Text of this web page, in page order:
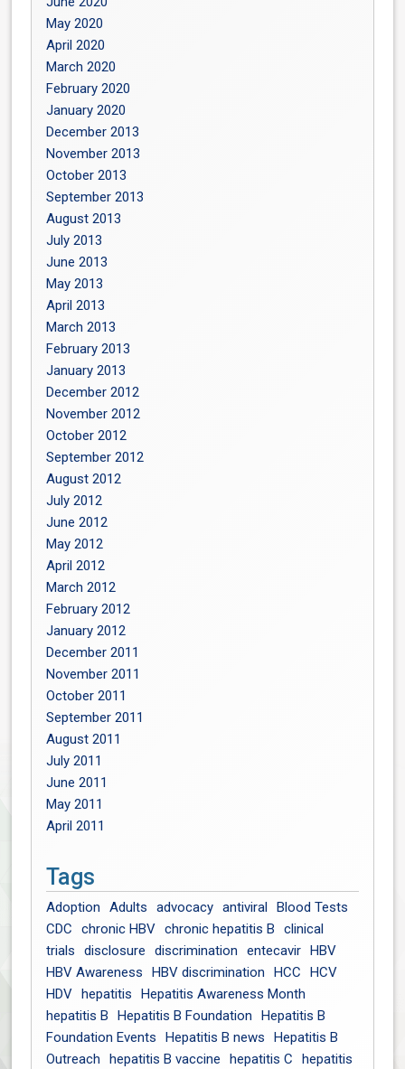
May 2020
April 2020
March 2020
February 2020
January 2020
December 2013
November 2013
October 2013
September 2013
August 2013
July 2013
June 2013
May 2013
April 2013
March 2013
February 2013
January 2013
December 2012
November 2012
October 2012
September 2012
August 2012
July 2012
June 2012
May 2012
April 2012
March 2012
February 2012
January 2012
December 2011
November 2011
October 2011
September 2011
August 2011
July 2011
June 2011
May 2011
April 2011
Tags
Adoption Adults advocacy antiviral Blood Tests
CDC
chronic HBV chronic hepatitis B
clinical
trials
disclosure discrimination entecavir HBV
HBV Awareness
HBV discrimination HCC
HCV
HDV hepatitis
Hepatitis Awareness Month
hepatitis B
Hepatitis B Foundation
Hepatitis B
Foundation Events
Hepatitis B news
Hepatitis B
Outreach
hepatitis B vaccine hepatitis C
hepatitis